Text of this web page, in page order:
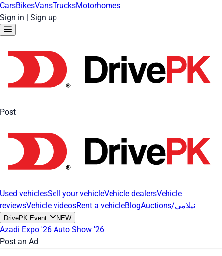
CarsBikesVansTrucksMotorhomes
Sign in | Sign up
Post
Used vehiclesSell your vehicleVehicle dealersVehicle
reviewsVehicle videosRent a vehicleBlog Auctions/نیلامی
DrivePK Event NEW
Azadi Expo '26 Auto Show '26
Post an Ad